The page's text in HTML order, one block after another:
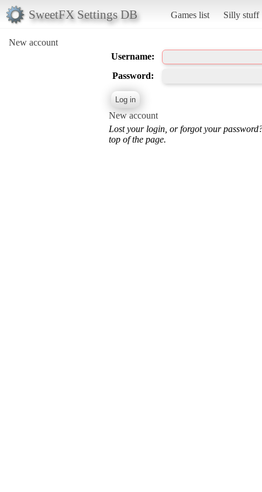
SweetFX Settings DB Games list Silly stuff
New account
Username:
Password:
New account
Lost your login, or forgot your
top of the page.